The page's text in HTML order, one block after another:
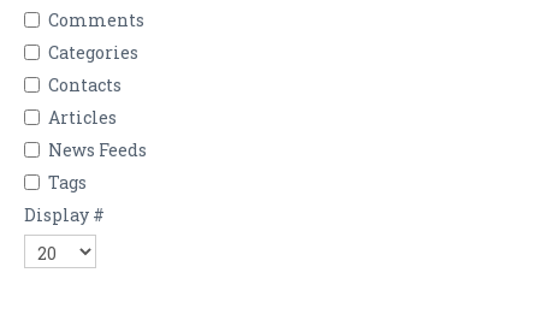
Comments
Categories
Contacts
Articles
News Feeds
Tags
Display #